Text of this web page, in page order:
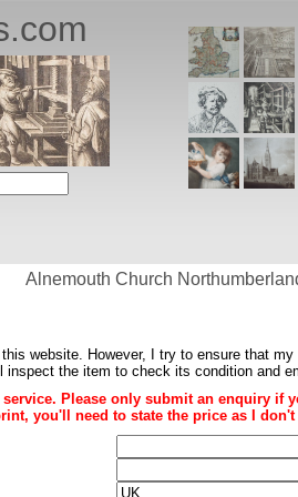
Alnemouth Church
website. However, I try to ensure that my
inspect the item to check its condition and
Please only submit an enquiry if
you'll need to state the price as I